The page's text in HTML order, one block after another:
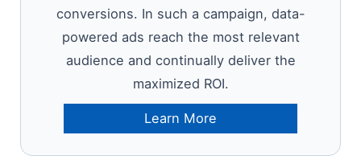
conversions. In such a campaign, data-
powered ads reach the most relevant
audience and continually deliver the
maximized ROI.
Learn More